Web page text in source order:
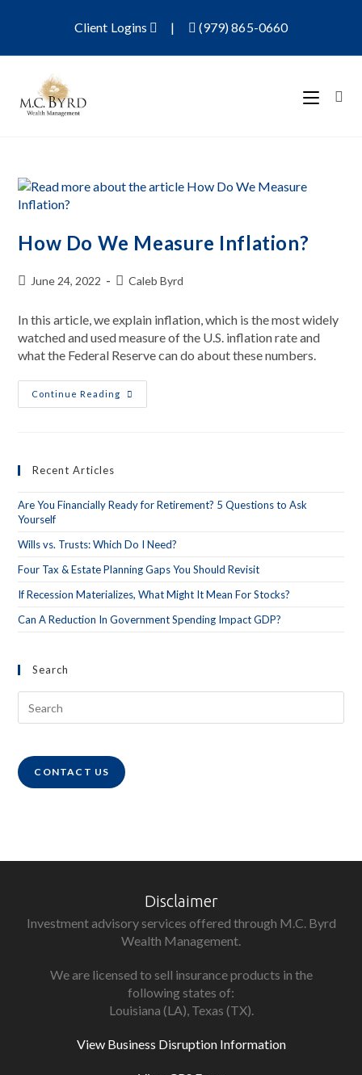
Client Logins | (979) 865-0660
How Do We Measure Inflation?
June 24, 2022 Caleb Byrd
In this article, we explain inflation, which is the most widely
watched and used measure of the U.S. inflation rate and
what the Federal Reserve can do about these numbers.
Continue Reading
Recent Articles
Are You Financially Ready for Retirement? 5 Questions to Ask
Yourself
Wills vs. Trusts: Which Do I Need?
Four Tax & Estate Planning Gaps You Should Revisit
If Recession Materializes, What Might It Mean For Stocks?
Can A Reduction In Government Spending Impact GDP?
Search
CONTACT US
Disclaimer
Investment advisory services offered through M.C. Byrd
Wealth Management.
We are licensed to sell insurance products in the
following states of:
Louisiana (LA), Texas (TX).
View Business Disruption Information